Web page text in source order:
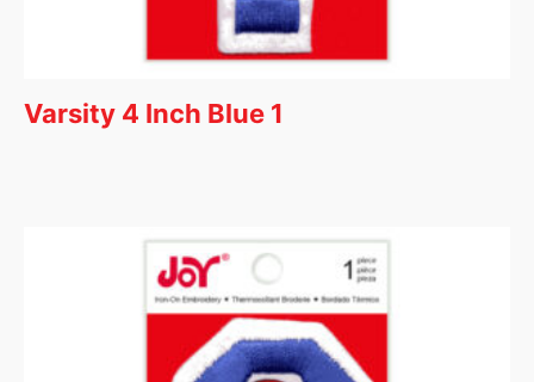
Varsity 4 Inch Blue 1